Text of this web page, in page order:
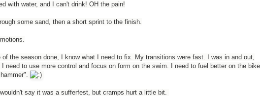
with water, and I can't drink! OH the pain!
some sand, then a short sprint to the finish.
the season done, I know what I need to fix. My transitions were fast. I was in and out,
need to use more control and focus on form on the swim. I need to fuel better on the bike
say it was a sufferfest, but cramps hurt a little bit.